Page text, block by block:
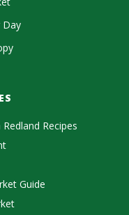
Day
Recipes
Guide